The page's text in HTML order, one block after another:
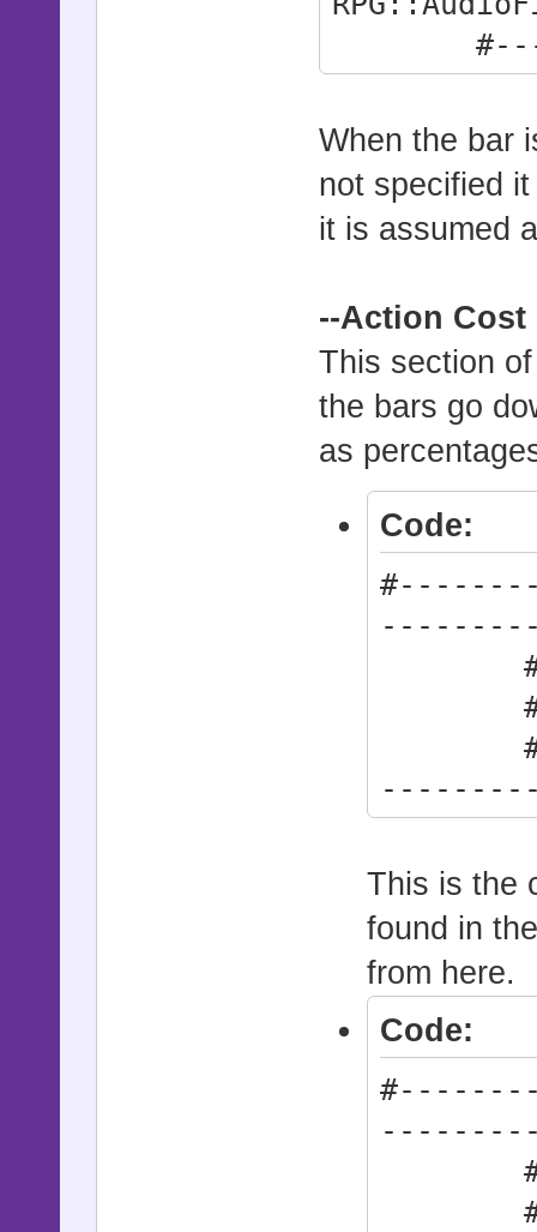
Switch02")
When the bar
not specified
it is assumed
--Action Cost
This section
the bars go
as
Code:
# *
#
This is the
found in
from here.
Code:
# *
#